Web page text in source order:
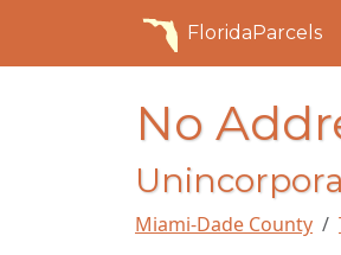
FloridaParcels
No
Miami-Dade County